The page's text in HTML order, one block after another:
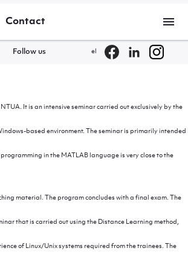
Contact menu
Follow us el
It is an intensive seminar carried out exclusively by the
based environment. The seminar is primarily intended
in the MATLAB language is very close to the
material. The program concludes with a final exam. The
that is carried out using the Distance Learning method,
of Linux/Unix systems required from the trainees. The